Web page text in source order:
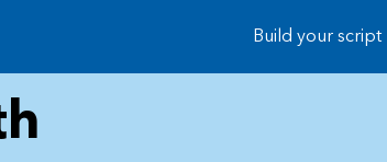
Build your script